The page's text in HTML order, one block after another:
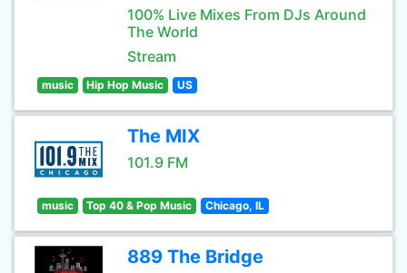
100% Live Mixes From DJs Around
The World
Stream
music Hip Hop Music US
The MIX
101.9 FM
music Top 40 & Pop Music Chicago, IL
889 The Bridge